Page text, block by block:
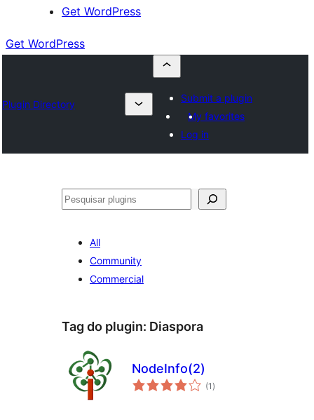
Get WordPress
Get WordPress
Plugin Directory
Submit a plugin
My favorites
Log in
Pesquisar
All
Community
Commercial
Tag do plugin: Diaspora
NodeInfo(2)
(1 avaliações
totais
)